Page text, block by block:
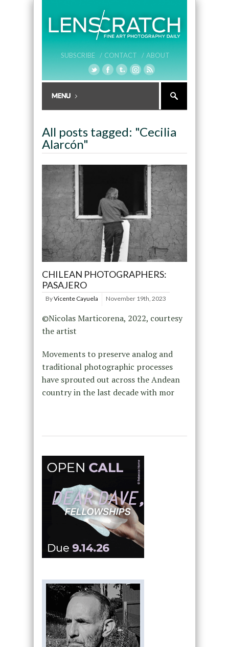
SUBSCRIBE / CONTACT / ABOUT
All posts tagged: "Cecilia
Alarcón"
CHILEAN PHOTOGRAPHERS:
PASAJERO
ByVicente Cayuela November 19th, 2023
©Nicolas Marticorena, 2022, courtesy
the artist
Movements to preserve analog and
traditional photographic processes
have sprouted out across the Andean
country in the last decade with mor